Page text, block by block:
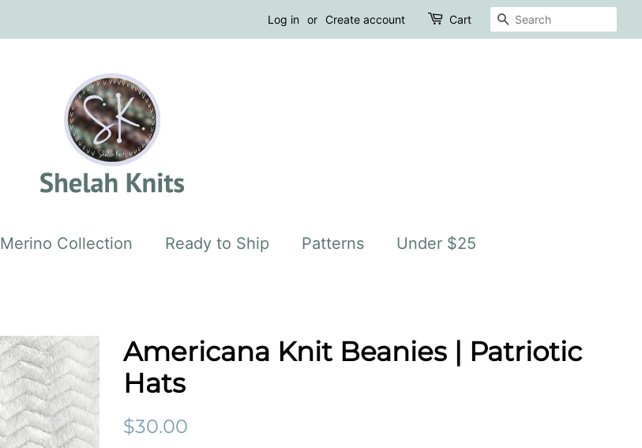
Log in or Create account Cart Search
Merino Collection Ready to Ship Patterns Under $25
Americana Knit Beanies | Patriotic
Hats
Regular
$30.00